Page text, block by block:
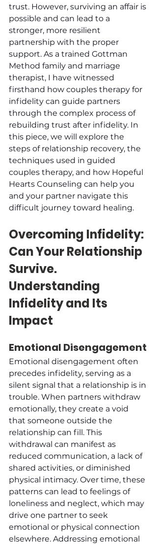
trust. However, surviving an affair is
possible and can lead to a
stronger, more resilient
partnership with the proper
support. As a trained Gottman
Method family and marriage
therapist, I have witnessed
firsthand how couples therapy for
infidelity can guide partners
through the complex process of
rebuilding trust after infidelity. In
this piece, we will explore the
steps of relationship recovery, the
techniques used in guided
couples therapy, and how Hopeful
Hearts Counseling can help you
and your partner navigate this
difficult journey toward healing.
Overcoming Infidelity:
Can Your Relationship
Survive.
Understanding
Infidelity and Its
Impact
Emotional Disengagement
Emotional disengagement often
precedes infidelity, serving as a
silent signal that a relationship is in
trouble. When partners withdraw
emotionally, they create a void
that someone outside the
relationship can fill. This
withdrawal can manifest as
reduced communication, a lack of
shared activities, or diminished
physical intimacy. Over time, these
patterns can lead to feelings of
loneliness and neglect, which may
drive one partner to seek
emotional or physical connection
elsewhere. Addressing emotional